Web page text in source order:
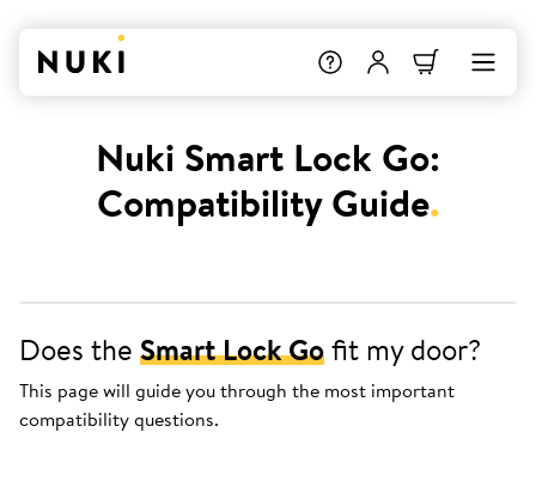
Nuki Smart Lock Go:
Compatibility Guide.
Does the Smart Lock Gofit my door?
This page will guide you through the most important
compatibility questions.